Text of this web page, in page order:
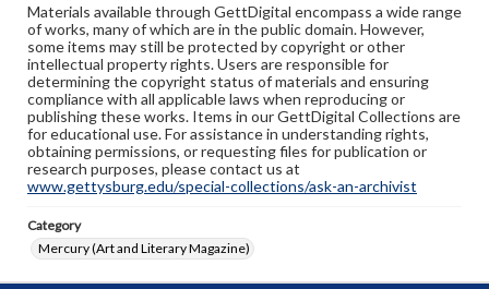
Materials available through GettDigital encompass a wide range
of works, many of which are in the public domain. However,
some items may still be protected by copyright or other
intellectual property rights. Users are responsible for
determining the copyright status of materials and ensuring
compliance with all applicable laws when reproducing or
publishing these works. Items in our GettDigital Collections are
for educational use. For assistance in understanding rights,
obtaining permissions, or requesting files for publication or
research purposes, please contact us at
www.gettysburg.edu/special-collections/ask-an-archivist
Category
Mercury (Art and Literary Magazine)